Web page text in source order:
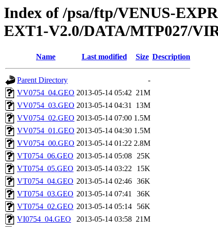
Index of /psa/ftp/VENUS-
EXT1-V2.0/DATA/MTP027/
Name Last modified Size Description
Parent Directory
-
VV0754_04.GEO 2013-05-14 05:42 21M
VV0754_03.GEO 2013-05-14 04:31 13M
VV0754_02.GEO 2013-05-14 07:00 1.5M
VV0754_01.GEO 2013-05-14 04:30 1.5M
VV0754_00.GEO 2013-05-14 01:22 2.8M
VT0754_06.GEO 2013-05-14 05:08 25K
VT0754_05.GEO 2013-05-14 03:22
15K
VT0754_04.GEO 2013-05-14 02:46 36K
VT0754_03.GEO 2013-05-14 07:41
36K
VT0754_02.GEO 2013-05-14 05:14
56K
VI0754_04.GEO
2013-05-14 03:58 21M